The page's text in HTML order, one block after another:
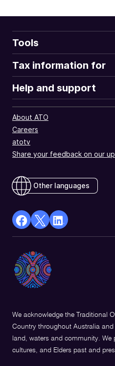
Tools
Tax information for
Help and support
About ATO
Careers
atotv
Share your feedback on our
Other languages
facebook
in
a
new
X
Opens
in
a
Linkedin
a
We acknowledge the Traditional
Country throughout Australia
land, waters and community.
cultures, and Elders past and